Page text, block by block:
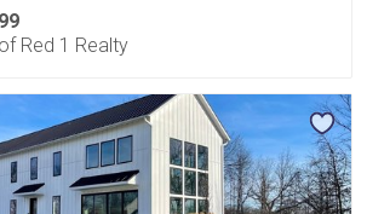
Red 1 Realty